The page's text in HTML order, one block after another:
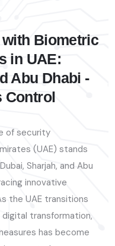
Biometric
in UAE:
Abu Dhabi -
Control
of security
(UAE) stands
Sharjah, and Abu
innovative
the UAE transitions
transformation,
has become